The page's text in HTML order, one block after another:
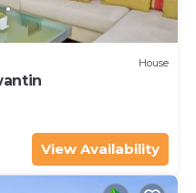
House
View Availability